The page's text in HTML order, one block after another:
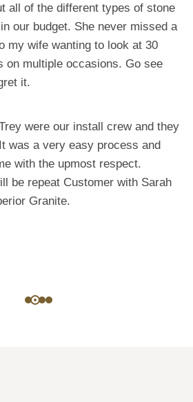
all of the different types of stone
our budget. She never missed a
my wife wanting to look at 30
on multiple occasions. Go see
it.
were our install crew and they
was a very easy process and
with the upmost respect.
be repeat Customer with Sarah
Granite.